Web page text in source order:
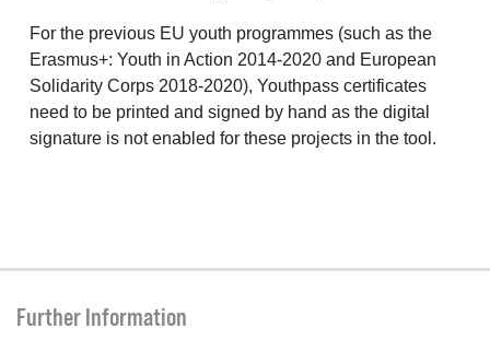
For the previous EU youth programmes (such as the
Erasmus+: Youth in Action 2014-2020 and European
Solidarity Corps 2018-2020), Youthpass certificates
need to be printed and signed by hand as the digital
signature is not enabled for these projects in the tool.
Further Information